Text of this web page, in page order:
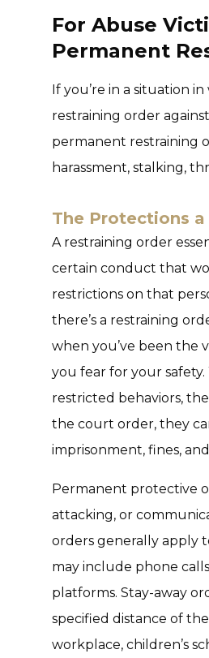
For Abuse
Permanent
If you’re in a situation
restraining order
permanent restraining
harassment, stalking,
The Protections
A restraining order
certain conduct that
restrictions on that
there’s a restraining
when you’ve been the
you fear for your
restricted behaviors,
the court order, they
imprisonment, fines,
Permanent protective
attacking, or
orders generally apply
may include phone
platforms. Stay-away
specified distance of
workplace, children’s